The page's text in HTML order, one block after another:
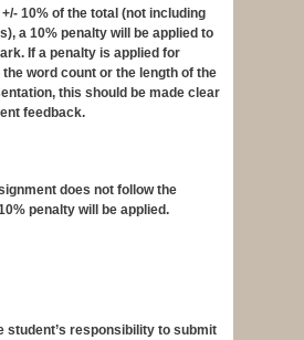
10% of the total (not including
a 10% penalty will be applied to
If a penalty is applied for
word count or the length of the
this should be made clear
feedback.
does not follow the
penalty will be applied.
student’s responsibility to submit